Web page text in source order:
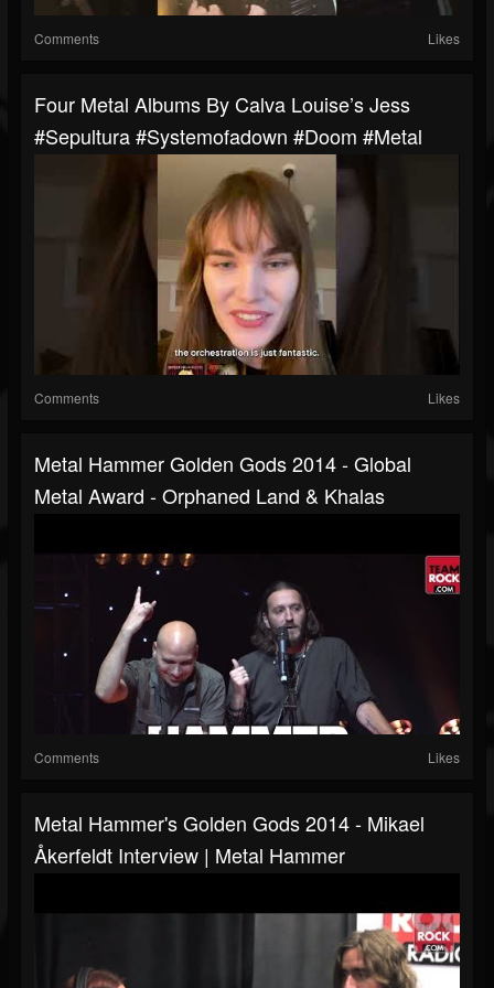
Comments Likes
Four Metal Albums By Calva Louise’s Jess
#sepultura #systemofadown #doom #metal
Comments Likes
Metal Hammer Golden Gods 2014 - Global
Metal Award - Orphaned Land & Khalas
Comments Likes
Metal Hammer's Golden Gods 2014 - Mikael
Åkerfeldt Interview | Metal Hammer